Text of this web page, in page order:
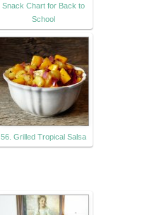
Snack Chart for Back to
School
56. Grilled Tropical Salsa